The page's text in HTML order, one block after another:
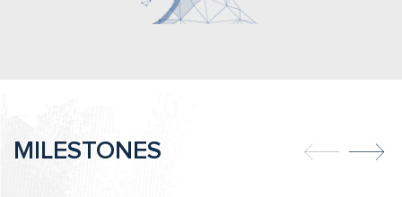
MILESTONES